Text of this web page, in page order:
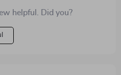
helpful. Did you?